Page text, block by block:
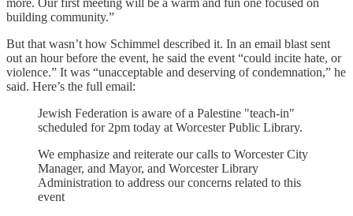
more. Our first meeting will be a warm and fun one focused on
building community.”
But that wasn’t how Schimmel described it. In an email blast sent
out an hour before the event, he said the event “could incite hate, or
violence.” It was “unacceptable and deserving of condemnation,” he
said. Here’s the full email:
Jewish Federation is aware of a Palestine "teach-in"
scheduled for 2pm today at Worcester Public Library.
We emphasize and reiterate our calls to Worcester City
Manager, and Mayor, and Worcester Library
Administration to address our concerns related to this
event